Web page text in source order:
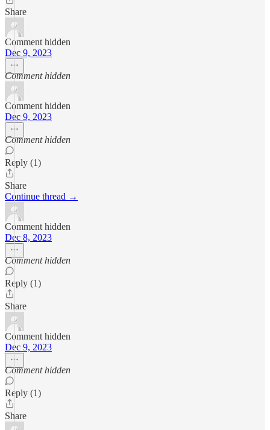
Share
Comment hidden
Dec 9, 2023
Comment hidden
Comment hidden
Dec 9, 2023
Comment hidden
Reply (1)
Share
Continue thread →
Comment hidden
Dec 8, 2023
Comment hidden
Reply (1)
Share
Comment hidden
Dec 9, 2023
Comment hidden
Reply (1)
Share